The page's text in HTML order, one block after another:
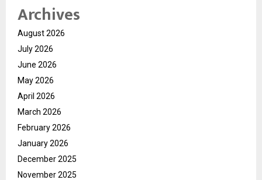
Archives
August 2026
July 2026
June 2026
May 2026
April 2026
March 2026
February 2026
January 2026
December 2025
November 2025